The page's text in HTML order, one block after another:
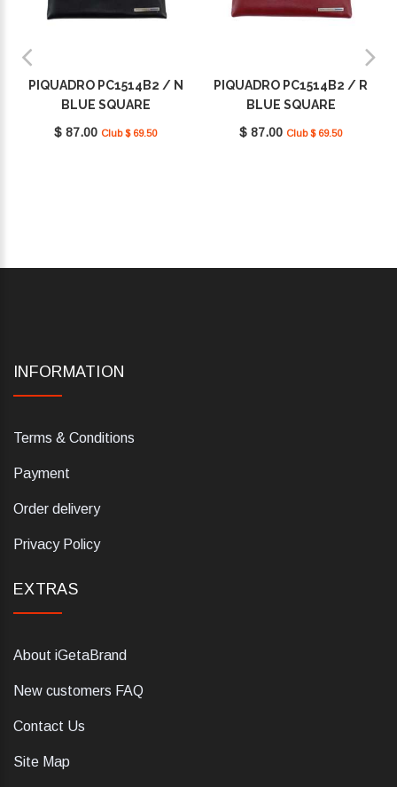
PIQUADRO PC1514B2 / N
BLUE SQUARE
$ 87.00 Club $ 69.50
PIQUADRO PC1514B2 / R
BLUE SQUARE
$ 87.00 Club $ 69.50
INFORMATION
Terms & Conditions
Payment
Order delivery
Privacy Policy
EXTRAS
About iGetaBrand
New customers FAQ
Contact Us
Site Map